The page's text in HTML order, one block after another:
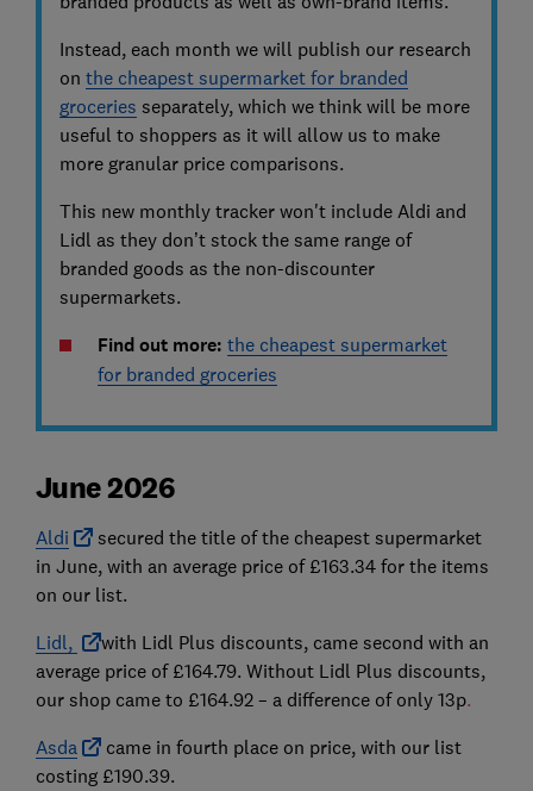
Instead, each month we will publish our research
on the cheapest supermarket for branded
groceries separately, which we think will be more
useful to shoppers as it will allow us to make
more granular price comparisons.
This new monthly tracker won't include Aldi and
Lidl as they don’t stock the same range of
branded goods as the non-discounter
supermarkets.
Find out more: the cheapest supermarket
for branded groceries
June 2026
Aldi secured thetitle of the cheapest supermarket
in June, with an average price of £163.34 for the items
on our list.
Lidl,
with Lidl Plus discounts, came second with an
average price of £164.79. Without Lidl Plus discounts,
our shop came to £164.92 – a difference of only 13p.
Asda
came in fourth place on price, with our list
costing £190.39.